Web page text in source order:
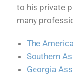
to his private
many
The
Southern
Georgia